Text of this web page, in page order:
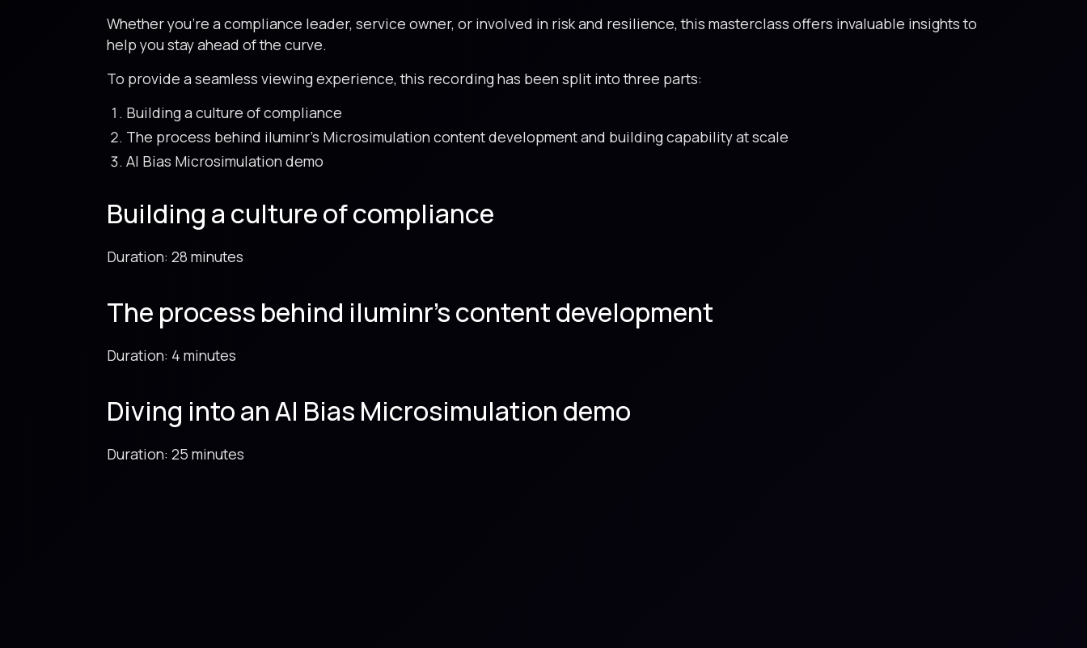
Whether you’re a compliance leader, service owner, or involved in risk and resilience, this masterclass offers invaluable insights to
help you stay ahead of the curve.
To provide a seamless viewing experience, this recording has been split into three parts:
Building a culture of compliance
The process behind iluminr’s Microsimulation content development and building capability at scale
AI Bias Microsimulation demo
Building a culture of compliance
Duration: 28 minutes
The process behind iluminr’s content development
Duration: 4 minutes
Diving into an AI Bias Microsimulation demo
Duration: 25 minutes